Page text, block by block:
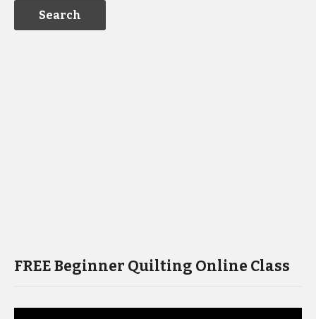
FREE Beginner Quilting Online Class